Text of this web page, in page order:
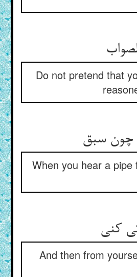
Do not pretend that
When you hear a
And then from